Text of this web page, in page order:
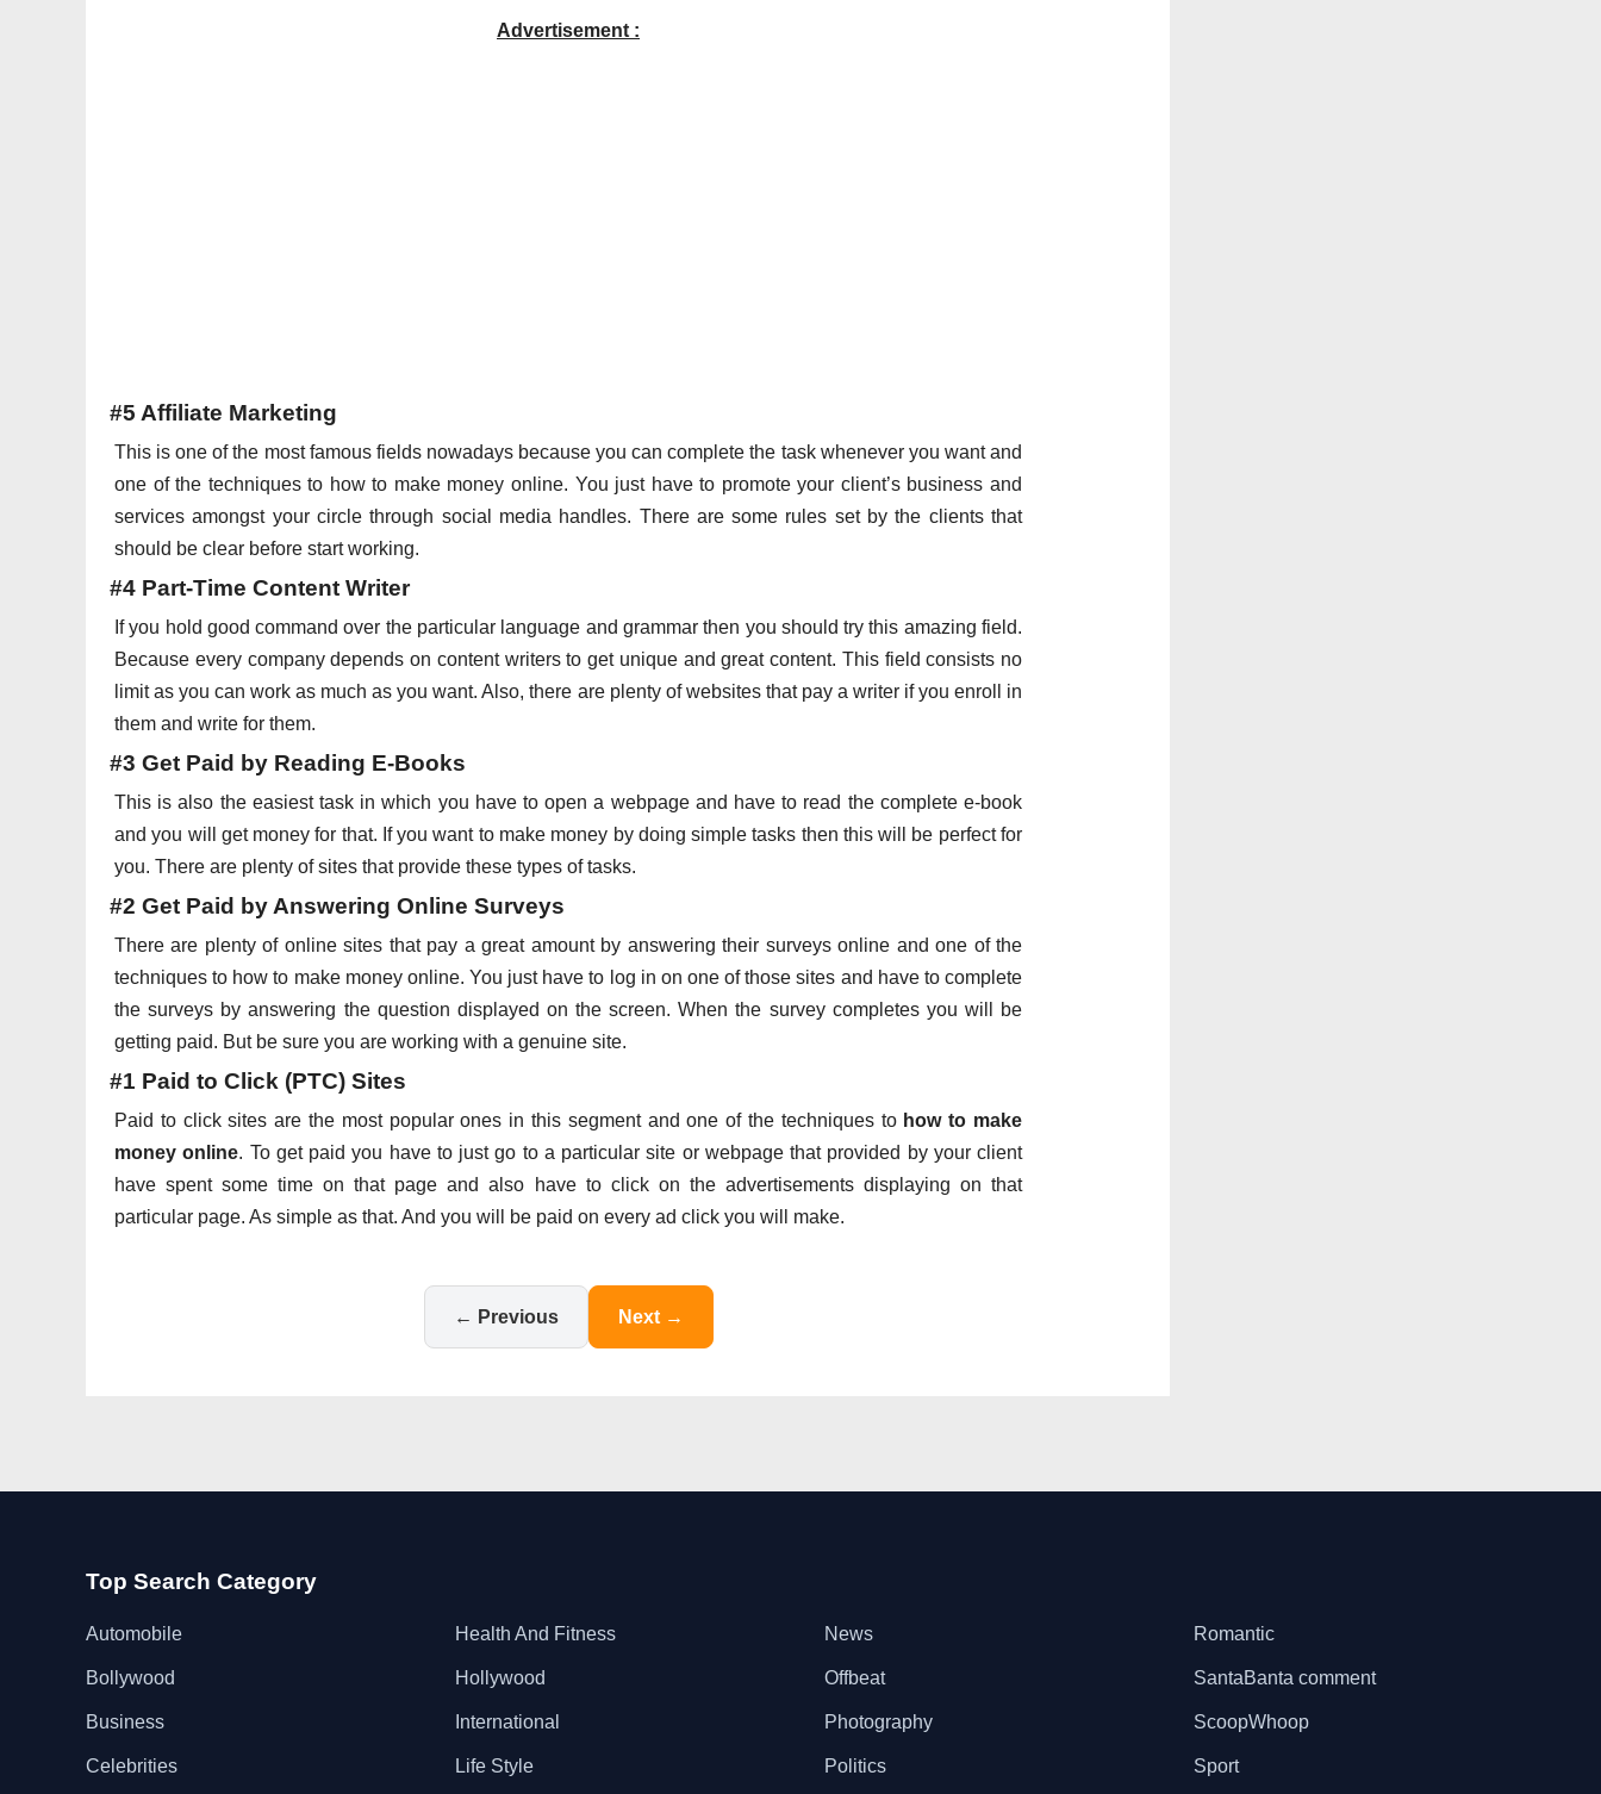
Advertisement :
#5 Affiliate Marketing
This is one of the most famous fields nowadays because you can complete the task whenever you want and
one of the techniques to how to make money online. You just have to promote your client’s business and
services amongst your circle through social media handles. There are some rules set by the clients that
should be clear before start working.
#4 Part-Time Content Writer
If you hold good command over the particular language and grammar then you should try this amazing field.
Because every company depends on content writers to get unique and great content. This field consists no
limit as you can work as much as you want. Also, there are plenty of websites that pay a writer if you enroll in
them and write for them.
#3 Get Paid by Reading E-Books
This is also the easiest task in which you have to open a webpage and have to read the complete e-book
and you will get money for that. If you want to make money by doing simple tasks then this will be perfect for
you. There are plenty of sites that provide these types of tasks.
#2 Get Paid by Answering Online Surveys
There are plenty of online sites that pay a great amount by answering their surveys online and one of the
techniques to how to make money online. You just have to log in on one of those sites and have to complete
the surveys by answering the question displayed on the screen. When the survey completes you will be
getting paid. But be sure you are working with a genuine site.
#1 Paid to Click (PTC) Sites
Paid to click sites are the most popular ones in this segment and one of the techniques to how to make
money online. To get paid you have to just go to a particular site or webpage that provided by your client
have spent some time on that page and also have to click on the advertisements displaying on that
particular page. As simple as that. And you will be paid on every ad click you will make.
← Previous Next →
Top Search Category
Automobile
Bollywood
Business
Celebrities
Health And Fitness
Hollywood
International
Life Style
News
Offbeat
Photography
Politics
Romantic
SantaBanta comment
ScoopWhoop
Sport